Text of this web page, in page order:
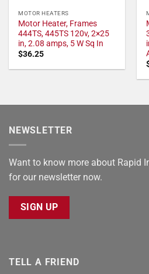
MOTOR HEATERS
Motor Heater, Frames
444TS, 445TS 120v, 2×25
in, 2.08 amps, 5 W Sq In
$36.25
NEWSLETTER
Want to know more about Rapid
for our newsletter now.
SIGN UP
TELL A FRIEND